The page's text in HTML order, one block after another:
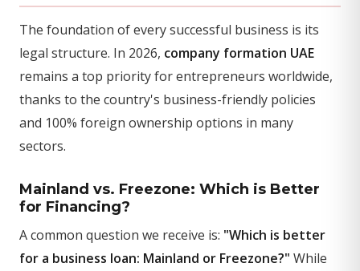
The foundation of every successful business is its
legal structure. In 2026, company formation UAE
remains a top priority for entrepreneurs worldwide,
thanks to the country's business-friendly policies
and 100% foreign ownership options in many
sectors.
Mainland vs. Freezone: Which is Better
for Financing?
A common question we receive is: "Which is better
for a business loan: Mainland or Freezone?" While